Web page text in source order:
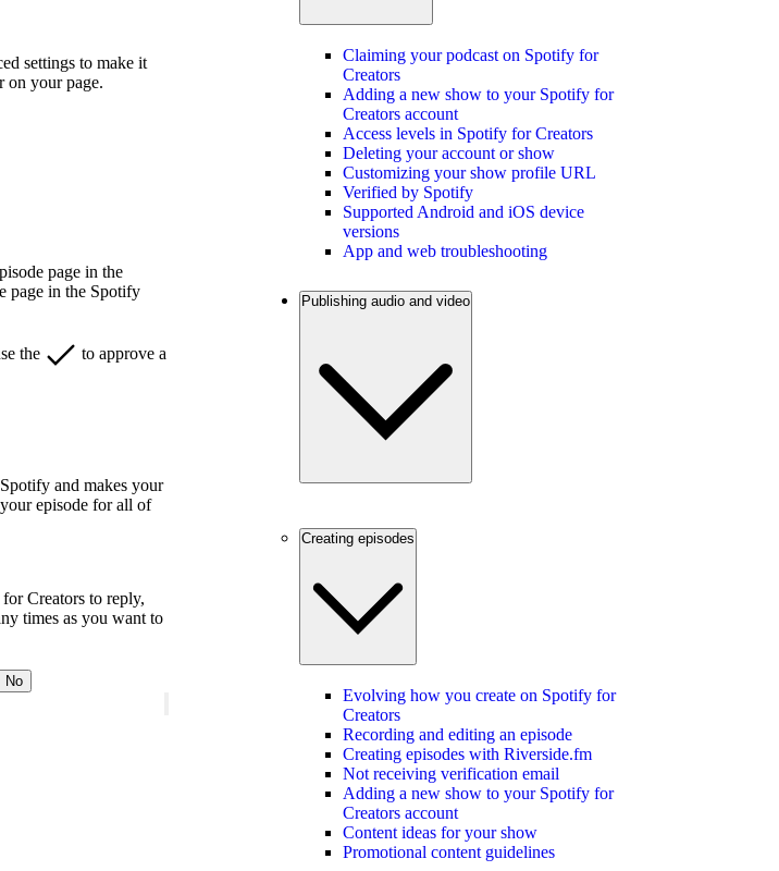
settings to make it
on your page.
page in the
page in the Spotify
the
to approve a
and makes your
episode for all of
Creators to reply,
times as you want to
No
Claiming your podcast on Spotify for
Creators
Adding a new show to your Spotify for
Creators account
Access levels in Spotify for Creators
Deleting your account or show
Customizing your show profile URL
Verified by Spotify
Supported Android and iOS device
versions
App and web troubleshooting
Publishing audio and video
Creating episodes
Evolving how you create on Spotify for
Creators
Recording and editing an episode
Creating episodes with Riverside.fm
Not receiving verification email
Adding a new show to your Spotify for
Creators account
Content ideas for your show
Promotional content guidelines